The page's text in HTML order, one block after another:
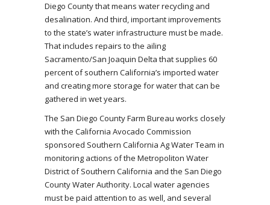
Diego County that means water recycling and
desalination. And third, important improvements
to the state’s water infrastructure must be made.
That includes repairs to the ailing
Sacramento/San Joaquin Delta that supplies 60
percent of southern California’s imported water
and creating more storage for water that can be
gathered in wet years.
The San Diego County Farm Bureau works closely
with the California Avocado Commission
sponsored Southern California Ag Water Team in
monitoring actions of the Metropoliton Water
District of Southern California and the San Diego
County Water Authority. Local water agencies
must be paid attention to as well, and several